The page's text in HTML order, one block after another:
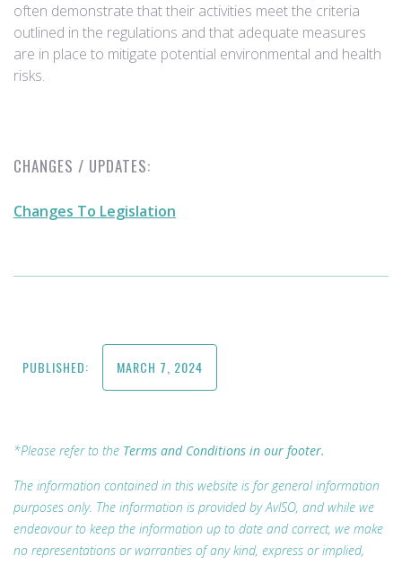
often demonstrate that their activities meet the criteria
outlined in the regulations and that adequate measures
are in place to mitigate potential environmental and health
risks.
CHANGES / UPDATES:
Changes To Legislation
PUBLISHED: MARCH 7, 2024
*Please refer to the Terms and Conditions in our footer.
The information contained in this website is for general information
purposes only. The information is provided by AvISO, and while we
endeavour to keep the information up to date and correct, we make
no representations or warranties of any kind, express or implied,